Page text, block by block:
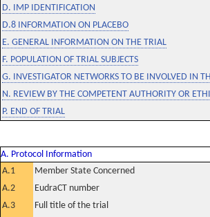
D. IMP IDENTIFICATION
D.8 INFORMATION ON PLACEBO
E. GENERAL INFORMATION ON THE TRIAL
F. POPULATION OF TRIAL SUBJECTS
G. INVESTIGATOR NETWORKS TO BE INVOLVED IN
N. REVIEW BY THE COMPETENT AUTHORITY OR
P. END OF TRIAL
A. Protocol Information
A.1
Member State Concerned
A.2
EudraCT number
A.3
Full title of the trial